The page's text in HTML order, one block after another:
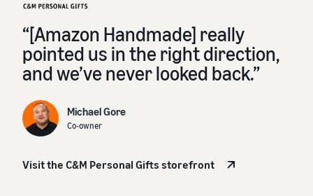
“[Amazon Handmade] really
pointed us in the right direction,
and we’ve never looked back.”
Michael Gore
Co-owner
Visit the C&M Personal Gifts storefront